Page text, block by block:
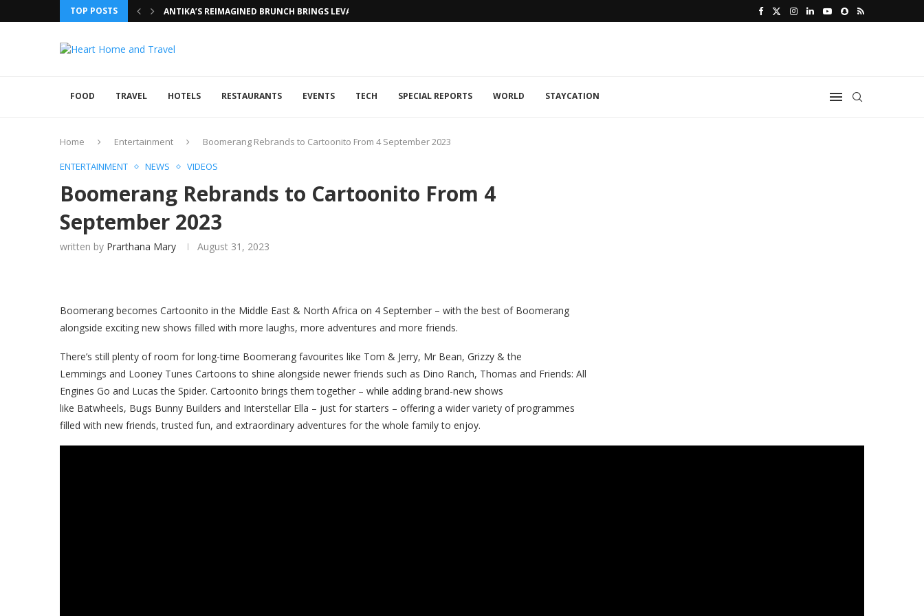
TOP POSTS ANTIKA’S REIMAGINED BRUNCH BRINGS LEVANTINE FLAIR TO DUBAI...
FOOD TRAVEL HOTELS RESTAURANTS EVENTS TECH SPECIAL REPORTS WORLD STAYCATION
Home Entertainment
Boomerang Rebrands to Cartoonito From 4 September 2023
ENTERTAINMENT
NEWS VIDEOS
Boomerang Rebrands to Cartoonito From 4
September 2023
written by Prarthana Mary August 31, 2023
Boomerang becomes Cartoonito in the Middle East & North Africa on 4 September – with the best of Boomerang
alongside exciting new shows filled with more laughs, more adventures and more friends.
There’s still plenty of room for long-time Boomerang favourites like Tom & Jerry, Mr Bean, Grizzy & the
Lemmings and Looney Tunes Cartoons to shine alongside newer friends such as Dino Ranch, Thomas and Friends: All
Engines Go and Lucas the Spider. Cartoonito brings them together – while adding brand-new shows
like Batwheels, Bugs Bunny Builders and Interstellar Ella – just for starters – offering a wider variety of programmes
filled with new friends, trusted fun, and extraordinary adventures for the whole family to enjoy.